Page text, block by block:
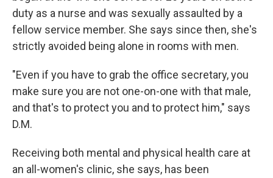
duty as a nurse and was sexually assaulted by a
fellow service member. She says since then, she's
strictly avoided being alone in rooms with men.
"Even if you have to grab the office secretary, you
make sure you are not one-on-one with that male,
and that's to protect you and to protect him," says
D.M.
Receiving both mental and physical health care at
an all-women's clinic, she says, has been